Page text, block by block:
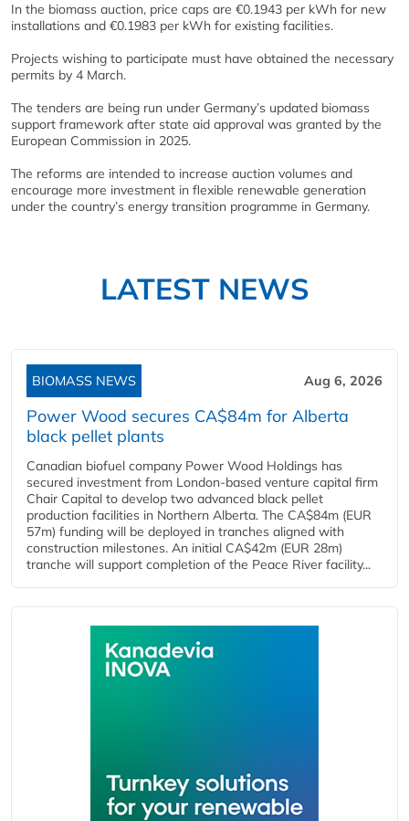
In the biomass auction, price caps are €0.1943 per kWh for new
installations and €0.1983 per kWh for existing facilities.
Projects wishing to participate must have obtained the necessary
permits by 4 March.
The tenders are being run under Germany’s updated biomass
support framework after state aid approval was granted by the
European Commission in 2025.
The reforms are intended to increase auction volumes and
encourage more investment in flexible renewable generation
under the country’s energy transition programme in Germany.
LATEST NEWS
BIOMASS NEWS Aug 6, 2026
Power Wood secures CA$84m for Alberta
black pellet plants
Canadian biofuel company Power Wood Holdings has
secured investment from London-based venture capital firm
Chair Capital to develop two advanced black pellet
production facilities in Northern Alberta. The CA$84m (EUR
57m) funding will be deployed in tranches aligned with
construction milestones. An initial CA$42m (EUR 28m)
tranche will support completion of the Peace River facility...